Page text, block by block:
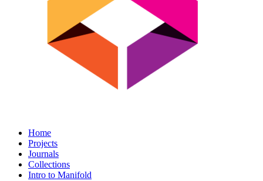
Home
Projects
Journals
Collections
Intro to Manifold